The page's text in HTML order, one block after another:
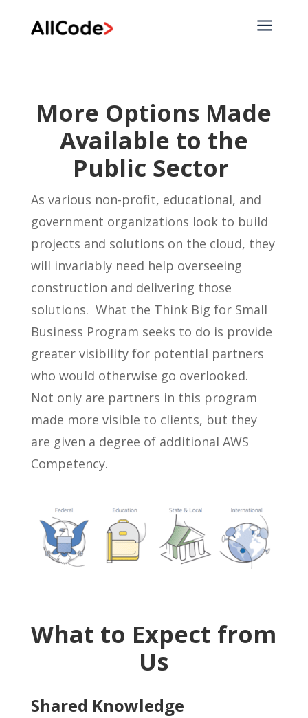
a
More Options Made
Available to the
Public Sector
As various non-profit, educational, and
government organizations look to build
projects and solutions on the cloud, they
will invariably need help overseeing
construction and delivering those
solutions. What the Think Big for Small
Business Program seeks to do is provide
greater visibility for potential partners
who would otherwise go overlooked.
Not only are partners in this program
made more visible to clients, but they
are given a degree of additional AWS
Competency.
What to Expect from
Us
Shared Knowledge